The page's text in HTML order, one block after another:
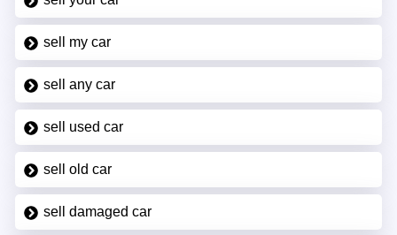
sell my car
sell any car
sell used car
sell old car
sell damaged car